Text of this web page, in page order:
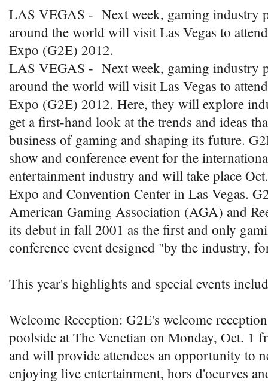
LAS VEGAS - Next week, gaming industry
around the world will visit Las Vegas to
Expo (G2E) 2012.
LAS VEGAS - Next week, gaming industry
around the world will visit Las Vegas to
Expo (G2E) 2012. Here, they will explore
get a first-hand look at the trends and ideas
business of gaming and shaping its future.
show and conference event for the
entertainment industry and will take place
Expo and Convention Center in Las Vegas.
American Gaming Association (AGA) and
its debut in fall 2001 as the first and only
conference event designed "by the industry,
This year's highlights and special events
Welcome Reception: G2E's welcome
poolside at The Venetian on Monday, Oct. 1
and will provide attendees an opportunity to
enjoying live entertainment, hors d'oeurves